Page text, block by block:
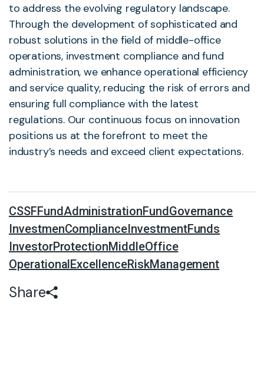
to address the evolving regulatory landscape.
Through the development of sophisticated and
robust solutions in the field of middle-office
operations, investment compliance and fund
administration, we enhance operational efficiency
and service quality, reducing the risk of errors and
ensuring full compliance with the latest
regulations. Our continuous focus on innovation
positions us at the forefront to meet the
industry’s needs and exceed client expectations.
CSSFFundAdministrationFundGovernance
InvestmenComplianceInvestmentFunds
InvestorProtectionMiddleOffice
OperationalExcellenceRiskManagement
Share